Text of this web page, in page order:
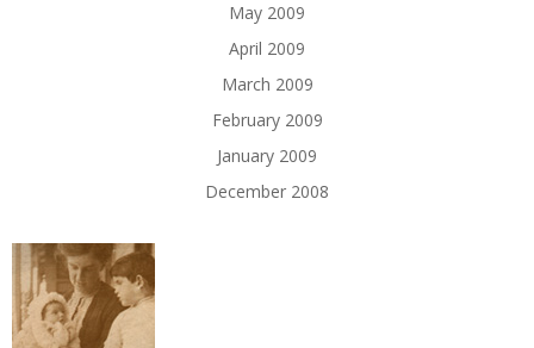
May 2009
April 2009
March 2009
February 2009
January 2009
December 2008